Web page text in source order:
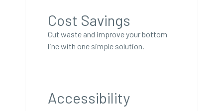
Cost Savings
Cut waste and improve your bottom
line with one simple solution.
Accessibility